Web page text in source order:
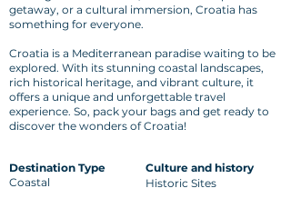
getaway, or a cultural immersion, Croatia has
something for everyone.
Croatia is a Mediterranean paradise waiting to be
explored. With its stunning coastal landscapes,
rich historical heritage, and vibrant culture, it
offers a unique and unforgettable travel
experience. So, pack your bags and get ready to
discover the wonders of Croatia!
Destination Type
Coastal
Culture and history
Historic Sites